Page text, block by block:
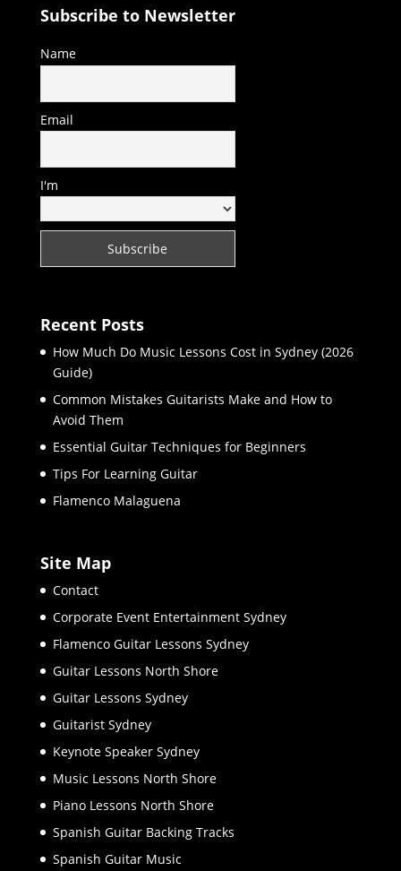
Subscribe to Newsletter
Name
Email
I'm
Recent Posts
How Much Do Music Lessons Cost in Sydney (2026
Guide)
Common Mistakes Guitarists Make and How to
Avoid Them
Essential Guitar Techniques for Beginners
Tips For Learning Guitar
Flamenco Malaguena
Site Map
Contact
Corporate Event Entertainment Sydney
Flamenco Guitar Lessons Sydney
Guitar Lessons North Shore
Guitar Lessons Sydney
Guitarist Sydney
Keynote Speaker Sydney
Music Lessons North Shore
Piano Lessons North Shore
Spanish Guitar Backing Tracks
Spanish Guitar Music